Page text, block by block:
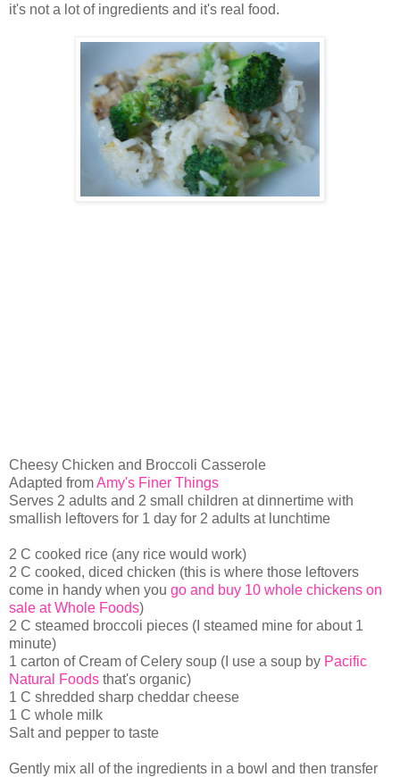
it's not a lot of ingredients and it's real food.
Cheesy Chicken and Broccoli Casserole
Adapted fromAmy's Finer Things
Serves 2 adults and 2 small children at dinnertime with
smallish leftovers for 1 day for 2 adults at lunchtime
2 C cooked rice (any rice would work)
2 C cooked, diced chicken (this is where those leftovers
come in handy when you go and buy 10 whole chickens on
sale at Whole Foods)
2 C steamed broccoli pieces (I steamed mine for about 1
minute)
1 carton of Cream of Celery soup (I use a soup by Pacific
Natural Foods that's organic)
1 C shredded sharp cheddar cheese
1 C whole milk
Salt and pepper to taste
Gently mix all of the ingredients in a bowl and then transfer